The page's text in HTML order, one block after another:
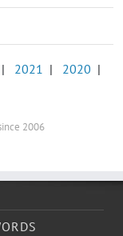
| 2021 | 2020 |
2006